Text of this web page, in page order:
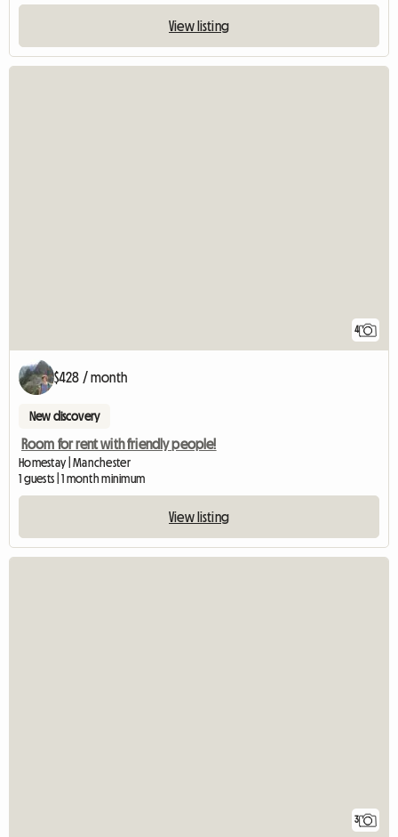
View listing
4
$428 / month
New discovery
Room for rent with friendly people!
Homestay | Manchester
1 guests | 1 month minimum
View listing
3